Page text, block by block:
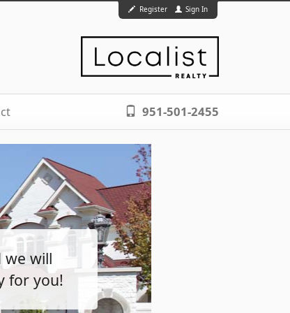
Register Sign In
951-501-2455
we will
for you!